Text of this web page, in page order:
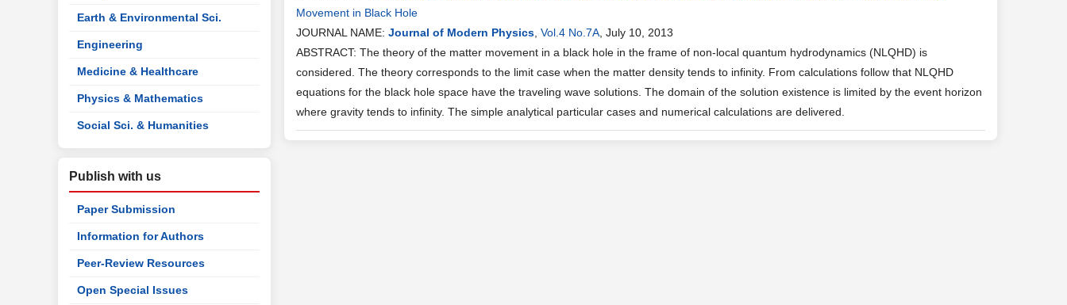
Earth & Environmental Sci.
Engineering
Medicine & Healthcare
Physics & Mathematics
Social Sci. & Humanities
Publish with us
Paper Submission
Information for Authors
Peer-Review Resources
Open Special Issues
Movement in Black Hole
JOURNAL NAME: Journal of Modern Physics Vol.4 No.7A , July 10, 2013
ABSTRACT: The theory of the matter movement in a black hole in the frame of non-local quantum hydrodynamics (NLQHD) is
considered. The theory corresponds to the limit case when the matter density tends to infinity. From calculations follow that NLQHD
equations for the black hole space have the traveling wave solutions. The domain of the solution existence is limited by the event horizon
where gravity tends to infinity. The simple analytical particular cases and numerical calculations are delivered.